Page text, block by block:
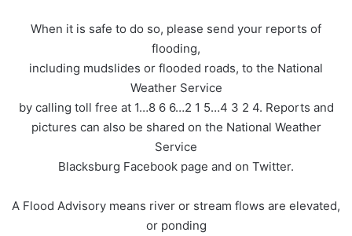
When it is safe to do so, please send your reports of
flooding,
including mudslides or flooded roads, to the National
Weather Service
by calling toll free at 1…8 6 6…2 1 5…4 3 2 4. Reports and
pictures can also be shared on the National Weather
Service
Blacksburg Facebook page and on Twitter.
A Flood Advisory means river or stream flows are elevated,
or ponding